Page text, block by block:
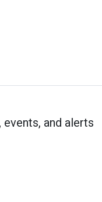
and alerts